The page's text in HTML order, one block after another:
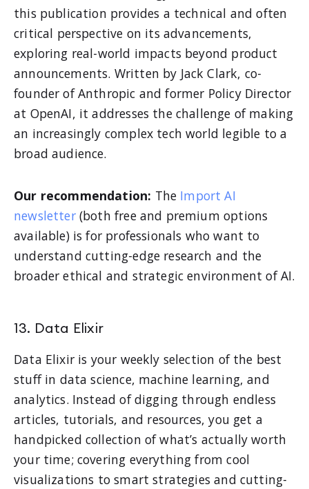
this publication provides a technical and often
critical perspective on its advancements,
exploring real-world impacts beyond product
announcements. Written by Jack Clark, co-
founder of Anthropic and former Policy Director
at OpenAI, it addresses the challenge of making
an increasingly complex tech world legible to a
broad audience.
Our recommendation: The Import AI
newsletter(both free and premium options
available) is for professionals who want to
understand cutting-edge research and the
broader ethical and strategic environment of AI.
13. Data Elixir
Data Elixir is your weekly selection of the best
stuff in data science, machine learning, and
analytics. Instead of digging through endless
articles, tutorials, and resources, you get a
handpicked collection of what’s actually worth
your time; covering everything from cool
visualizations to smart strategies and cutting-